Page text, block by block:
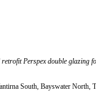
Perspex double
South, Bayswater North,